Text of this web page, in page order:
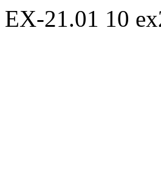
EX-21.01 10